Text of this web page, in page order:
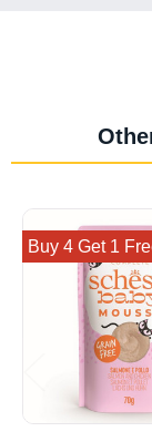
Buy 4 Get 1